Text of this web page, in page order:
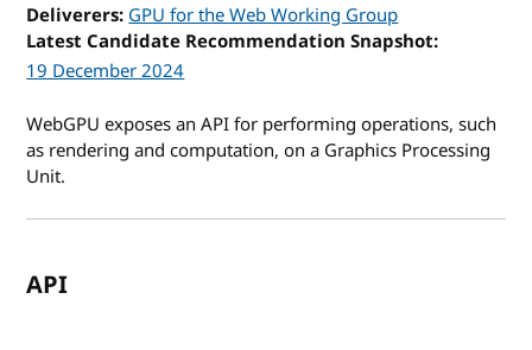
Deliverers GPU for the Web Working Group
Latest Candidate Recommendation Snapshot
19 December 2024
WebGPU exposes an API for performing operations, such
as rendering and computation, on a Graphics Processing
Unit.
API